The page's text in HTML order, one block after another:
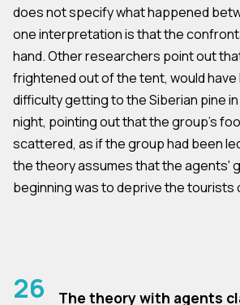
does not specify what happened
one interpretation is that the
hand. Other researchers point out
frightened out of the tent, would
difficulty getting to the Siberian pine
night, pointing out that the group's
scattered, as if the group had been
the theory assumes that the agents'
beginning was to deprive the tourists
26 The theory with agents